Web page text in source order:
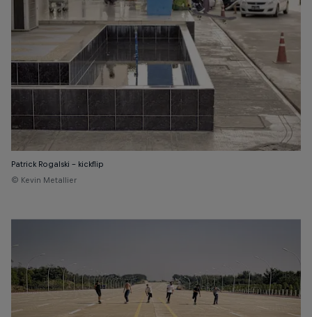
Patrick Rogalski - kickflip
© Kevin Metallier